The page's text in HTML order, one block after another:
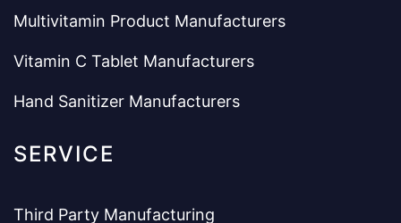
Multivitamin Product Manufacturers
Vitamin C Tablet Manufacturers
Hand Sanitizer Manufacturers
SERVICE
Third Party Manufacturing